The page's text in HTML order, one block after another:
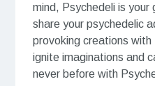
mind, Psychedeli is
share your psychedelic
provoking creations
ignite imaginations and
never before with